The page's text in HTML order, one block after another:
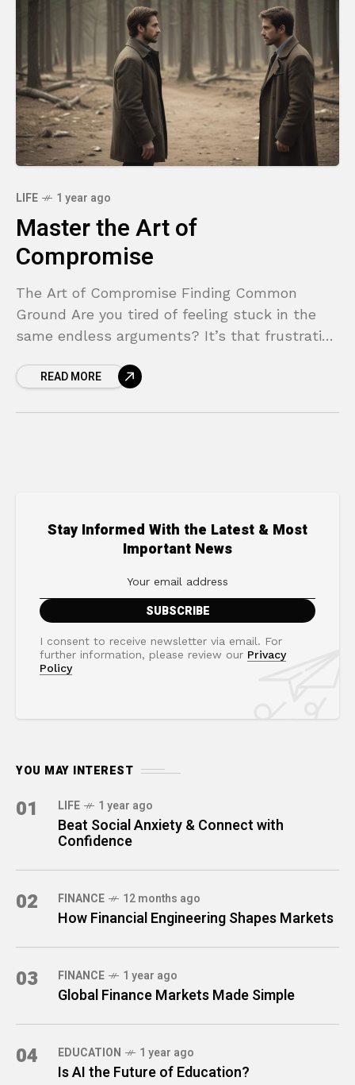
LIFE 1 year ago
Master the Art of
Compromise
The Art of Compromise Finding Common
Ground Are you tired of feeling stuck in the
same endless arguments? It’s that frustrating
or family
READ MORE
Stay Informed With the Latest & Most
Important News
I consent to receive newsletter via email. For
further information, please review our Privacy
Policy
YOU MAY INTEREST
01 LIFE 1 year ago
Beat Social Anxiety & Connect with
Confidence
02 FINANCE 12 months ago
How Financial Engineering Shapes Markets
03 FINANCE 1 year ago
Global Finance Markets Made Simple
04 EDUCATION 1 year ago
Is AI the Future of Education?